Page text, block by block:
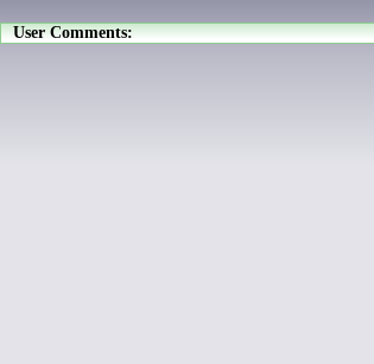
User Comments: